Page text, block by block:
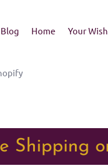
Blog Home Your
Shipping